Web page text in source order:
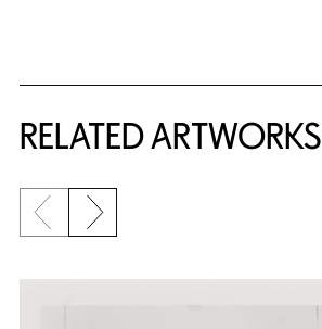
RELATED ARTWORKS
Previous slide
Next slide